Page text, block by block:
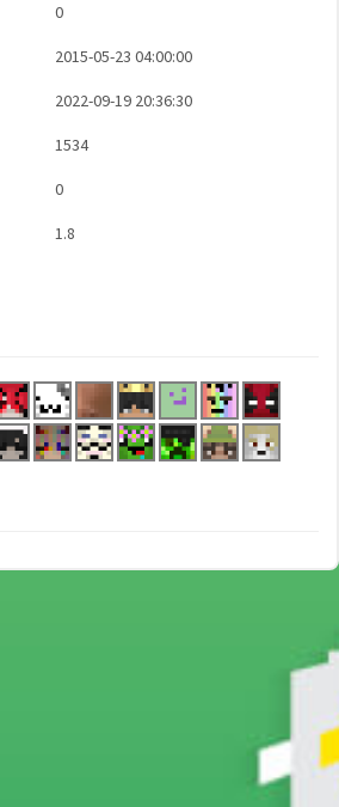
0
2015-05-23 04:00:00
2022-09-19 20:36:30
1534
0
1.8